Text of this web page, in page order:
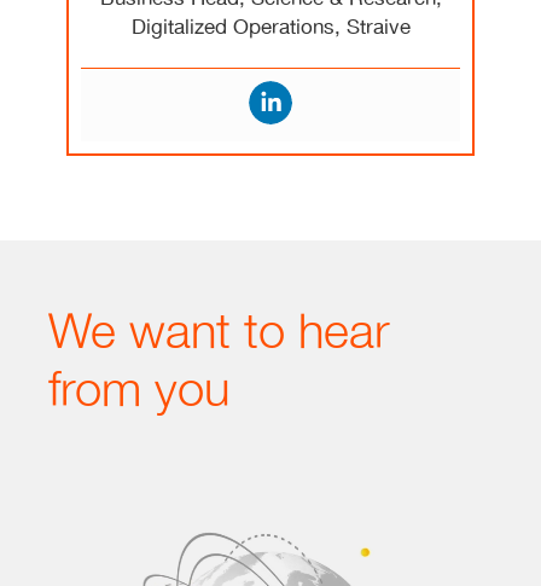
Digitalized Operations, Straive
We want to hear
from you